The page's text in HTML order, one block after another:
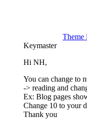
Theme
Keymaster
Hi NH,
You can change to
-> reading and
Ex: Blog pages
Change 10 to your
Thank you